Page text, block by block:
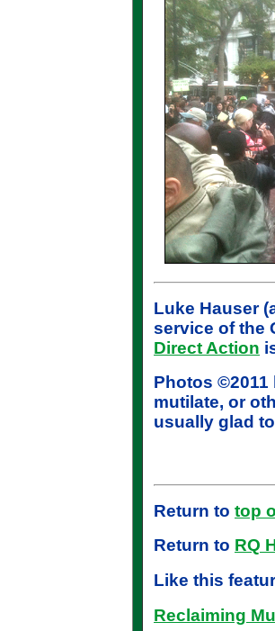
Luke Hauser
service of the
Direct Action
Photos ©2011
mutilate, or
usually glad
Return to top
Return to RQ
Like this
Reclaiming